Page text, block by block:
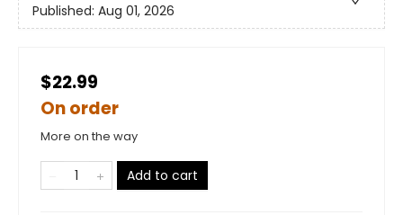
Published: Aug 01, 2026
$22.99
On order
More on the way
Add to cart